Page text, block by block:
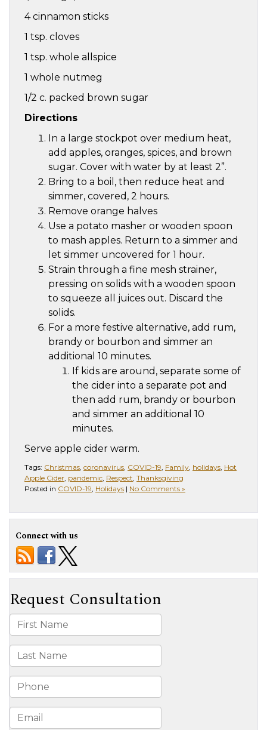
4 cinnamon sticks
1 tsp. cloves
1 tsp. whole allspice
1 whole nutmeg
1/2 c. packed brown sugar
Directions
In a large stockpot over medium heat,
add apples, oranges, spices, and brown
sugar. Cover with water by at least 2”.
Bring to a boil, then reduce heat and
simmer, covered, 2 hours.
Remove orange halves
Use a potato masher or wooden spoon
to mash apples. Return to a simmer and
let simmer uncovered for 1 hour.
Strain through a fine mesh strainer,
pressing on solids with a wooden spoon
to squeeze all juices out. Discard the
solids.
For a more festive alternative, add rum,
brandy or bourbon and simmer an
additional 10 minutes.
If kids are around, separate some of
the cider into a separate pot and
then add rum, brandy or bourbon
and simmer an additional 10
minutes.
Serve apple cider warm.
Tags: Christmas coronavirus COVID-19 Family holidays Hot
Apple Cider pandemic Respect Thanksgiving
Posted in COVID-19 Holidays | No Comments »
Connect with us